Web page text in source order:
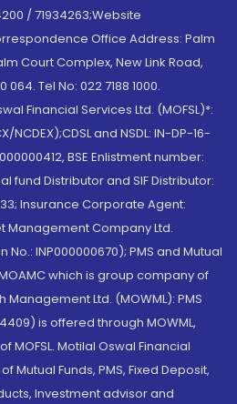
/ 71934263;Website
Office Address: Palm
Court Complex, New Link Road,
Tel No: 022 7188 1000.
Financial Services Ltd. (MOFSL)*:
NCDEX);CDSL and NSDL: IN-DP-16-
BSE Enlistment number:
fund Distributor and SIF Distributor:
Insurance Corporate Agent:
Management Company Ltd.
No.: INP000000670); PMS and Mutual
which is group company of
Management Ltd. (MOWML): PMS
is offered through MOWML,
MOFSL. Motilal Oswal Financial
Mutual Funds, PMS, Fixed Deposit,
Investment advisor and